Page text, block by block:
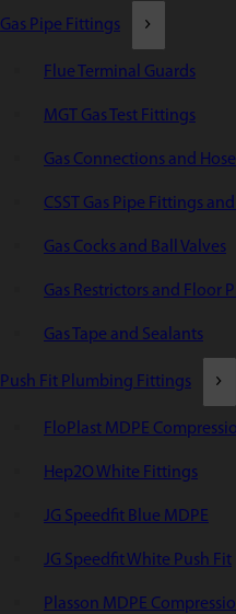
Gas Pipe Fittings
Flue Terminal Guards
MGT Gas Test Fittings
Gas Connections and
CSST Gas Pipe Fittings
Gas Cocks and Ball Valves
Gas Restrictors and Floor
Gas Tape and Sealants
Push Fit Plumbing Fittings
FloPlast MDPE
Hep2O White Fittings
JG Speedfit Blue MDPE
JG Speedfit White Push Fit
Plasson MDPE